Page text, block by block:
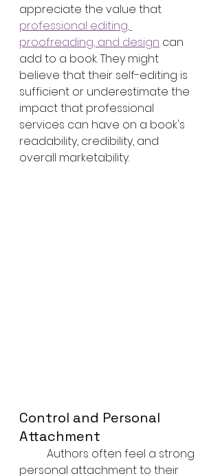
appreciate the value that
professional editing,
proofreading, and design can
add to a book. They might
believe that their self-editing is
sufficient or underestimate the
impact that professional
services can have on a book's
readability, credibility, and
overall marketability.
Control and Personal
Attachment
personal attachment to their